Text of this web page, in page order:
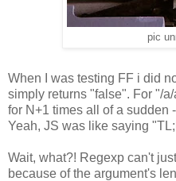
pic
When I was testing FF i did
simply returns "false". For "/
for N+1 times all of a sudden -
Yeah, JS was like saying
Wait, what?! Regexp can't
because of the argument's